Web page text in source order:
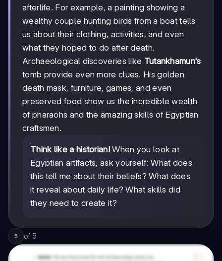
afterlife. For example, a painting showing a
wealthy couple hunting birds from a boat tells
us about their clothing, activities, and even
what they hoped to do after death.
Archaeological discoveries like Tutankhamun's
tomb provide even more clues. His golden
death mask, furniture, games, and even
preserved food show us the incredible wealth
of pharaohs and the amazing skills of Egyptian
craftsmen.
Think like a historian!When you look at
Egyptian artifacts, ask yourself: What does
this tell me about their beliefs? What does
it reveal about daily life? What skills did
they need to create it?
5 of 5